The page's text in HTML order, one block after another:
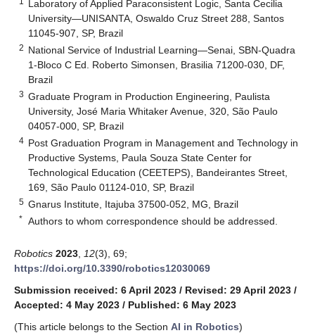
Laboratory of Applied Paraconsistent Logic, Santa Cecilia
University—UNISANTA, Oswaldo Cruz Street 288, Santos
11045-907, SP, Brazil
2 National Service of Industrial Learning—Senai, SBN-Quadra
1-Bloco C Ed. Roberto Simonsen, Brasilia 71200-030, DF,
Brazil
3 Graduate Program in Production Engineering, Paulista
University, José Maria Whitaker Avenue, 320, São Paulo
04057-000, SP, Brazil
4 Post Graduation Program in Management and Technology in
Productive Systems, Paula Souza State Center for
Technological Education (CEETEPS), Bandeirantes Street,
169, São Paulo 01124-010, SP, Brazil
5 Gnarus Institute, Itajuba 37500-052, MG, Brazil
* Authors to whom correspondence should be addressed.
Robotics 2023 12(3), 69;
https://doi.org/10.3390/robotics12030069
Submission received: 6 April 2023 / Revised: 29 April 2023 /
Accepted: 4 May 2023 / Published: 6 May 2023
(This article belongs to the Section AI in Robotics)